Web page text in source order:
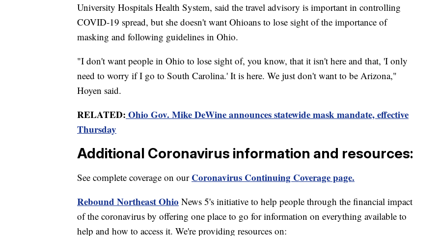
University Hospitals Health System, said the travel advisory is important in controlling
COVID-19 spread, but she doesn't want Ohioans to lose sight of the importance of
masking and following guidelines in Ohio.
"I don't want people in Ohio to lose sight of, you know, that it isn't here and that, 'I only
need to worry if I go to South Carolina.' It is here. We just don't want to be Arizona,"
Hoyen said.
RELATED: Ohio Gov. Mike DeWine announces statewide mask mandate, effective
Thursday
Additional Coronavirus information and resources:
See complete coverage on our Coronavirus Continuing Coverage page.
Rebound Northeast Ohio News 5's initiative to help people through the financial impact
of the coronavirus by offering one place to go for information on everything available to
help and how to access it. We're providing resources on: